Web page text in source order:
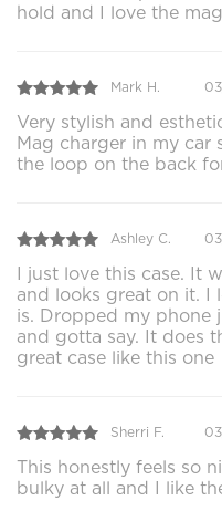
hold and I love the
Mark H.
Very stylish and
Mag charger in my car
the loop on the back
Ashley C.
I just love this case. It
and looks great on it. I
is. Dropped my phone
and gotta say. It does
great case like this one
Sherri F.
This honestly feels so
bulky at all and I like